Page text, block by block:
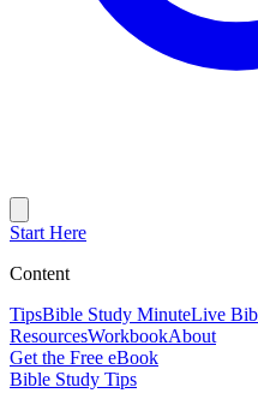
Start Here
Content
TipsBible Study MinuteLive
ResourcesWorkbookAbout
Get the Free eBook
Bible Study Tips